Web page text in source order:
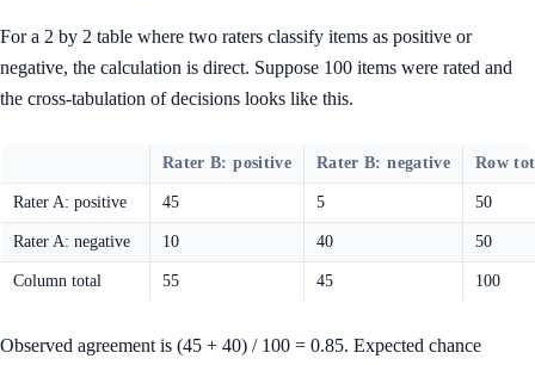
For a 2 by 2 table where two raters classify items as positive or
negative, the calculation is direct. Suppose 100 items were rated and
the cross-tabulation of decisions looks like this.
Rater B: positive Rater B: negative Row
Rater A: positive 45 5 50
Rater A: negative 10 40 50
Column total 55 45 100
Observed agreement is (45 + 40) / 100 = 0.85. Expected chance